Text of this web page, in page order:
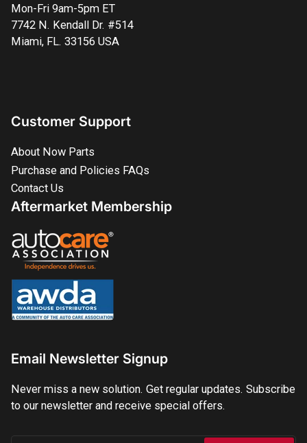
Mon-Fri 9am-5pm ET
7742 N. Kendall Dr. #514
Miami, FL. 33156 USA
Customer Support
About Now Parts
Purchase and Policies FAQs
Contact Us
Aftermarket Membership
Email Newsletter Signup
Never miss a new solution. Get regular updates. Subscribe
to our newsletter and receive special offers.